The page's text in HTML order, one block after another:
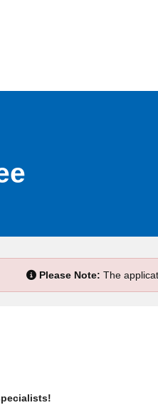
Please Note: The